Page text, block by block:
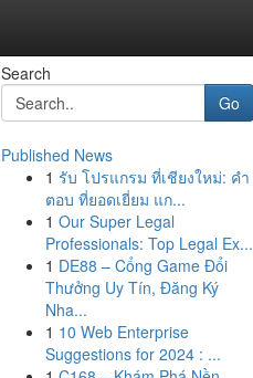
Search
Go
Published News
1 รับ โปรแกรม ที่เชียงใหม่: คำ
ตอบ ที่ยอดเยี่ยม แก...
1 Our Super Legal
Professionals: Top Legal Ex...
1 DE88 – Cổng Game Đổi
Thưởng Uy Tín, Đăng Ký
Nha...
1 10 Web Enterprise
Suggestions for 2024 : ...